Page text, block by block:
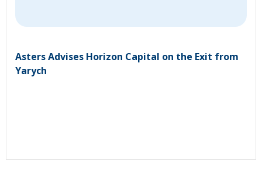
Asters Advises Horizon Capital on the Exit from
Yarych